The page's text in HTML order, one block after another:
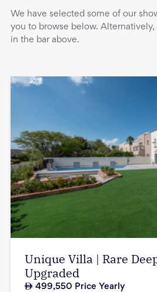
We have selected some of our
you to browse below. Alternatively,
in the bar above.
Unique Villa | Rare
Upgraded
499,550 Price Yearly